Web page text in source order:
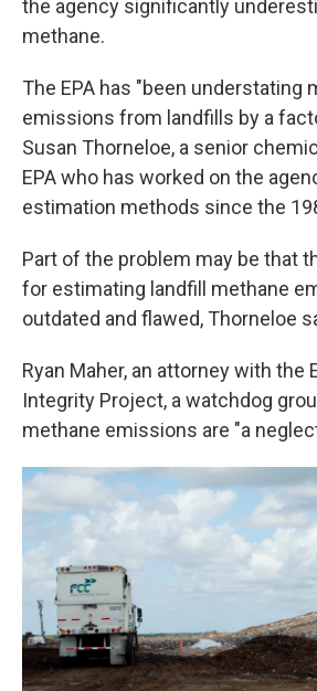
the agency significantly
methane.
The EPA has "been understating
emissions from landfills by a
Susan Thorneloe, a senior
EPA who has worked on the
estimation methods since the
Part of the problem may be that
for estimating landfill methane
outdated and flawed, Thorneloe
Ryan Maher, an attorney with the
Integrity Project, a watchdog
methane emissions are "a